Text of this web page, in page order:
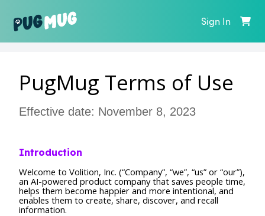
Sign In
PugMug Terms of Use
Effective date: November 8, 2023
Introduction
Welcome to Volition, Inc. (“Company”, “we”, “us” or “our”),
an AI-powered product company that saves people time,
helps them become happier and more intentional, and
enables them to create, share, discover, and recall
information.